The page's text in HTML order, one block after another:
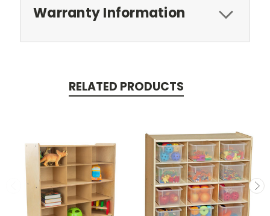
Warranty Information
RELATED PRODUCTS